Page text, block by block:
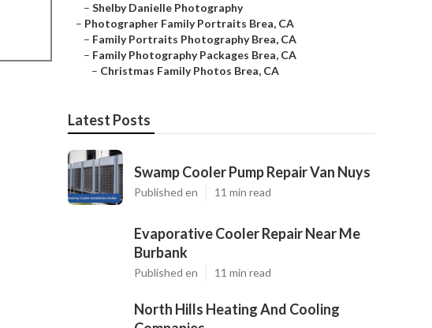
– Shelby Danielle Photography
– Photographer Family Portraits Brea, CA
– Family Portraits Photography Brea, CA
– Family Photography Packages Brea, CA
– Christmas Family Photos Brea, CA
Latest Posts
Swamp Cooler Pump Repair Van Nuys
Published en 11 min read
Evaporative Cooler Repair Near Me
Burbank
Published en 11 min read
North Hills Heating And Cooling